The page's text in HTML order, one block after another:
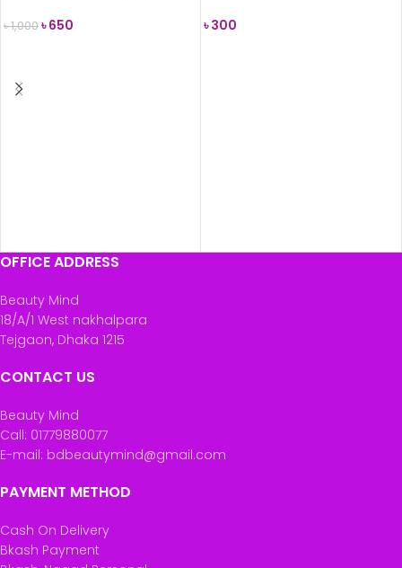
৳1,000৳650
৳300
OFFICE ADDRESS
Beauty Mind
18/A/1 West nakhalpara
Tejgaon, Dhaka 1215
CONTACT US
Beauty Mind
Call: 01779880077
E-mail: bdbeautymind@gmail.com
PAYMENT METHOD
Cash On Delivery
Bkash Payment